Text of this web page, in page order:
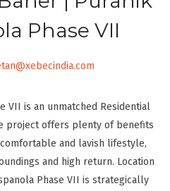
Phase VII
VII is an unmatched Residential
project offers plenty of benefits
and lavish lifestyle,
and high return. Location
Phase VII is strategically